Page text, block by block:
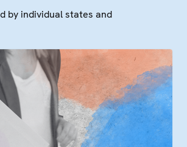
by individual states and